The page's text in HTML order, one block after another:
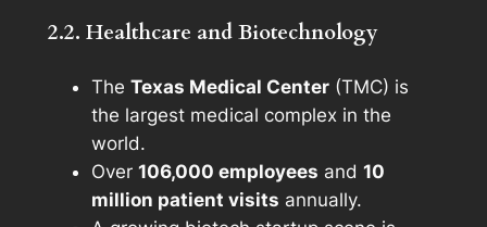
2.2. Healthcare and Biotechnology
The Texas Medical Center(TMC) is
the largest medical complex in the
world.
Over 106,000 employees and 10
million patient visits annually.